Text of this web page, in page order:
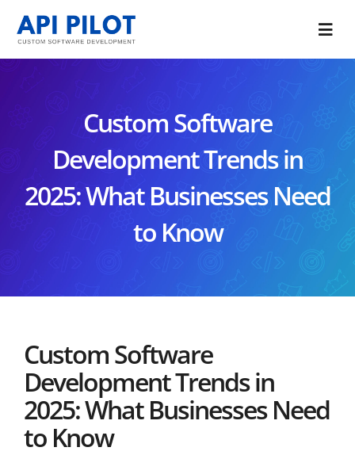
content
Services
Blog
Custom Software
Development Trends in
2025: What Businesses Need
to Know
Custom Software
Development Trends in
2025: What Businesses Need
to Know